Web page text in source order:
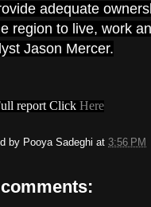
adequate
region to live, work
Jason Mercer.
report Click Here
by Pooya Sadeghi at 3:56 PM